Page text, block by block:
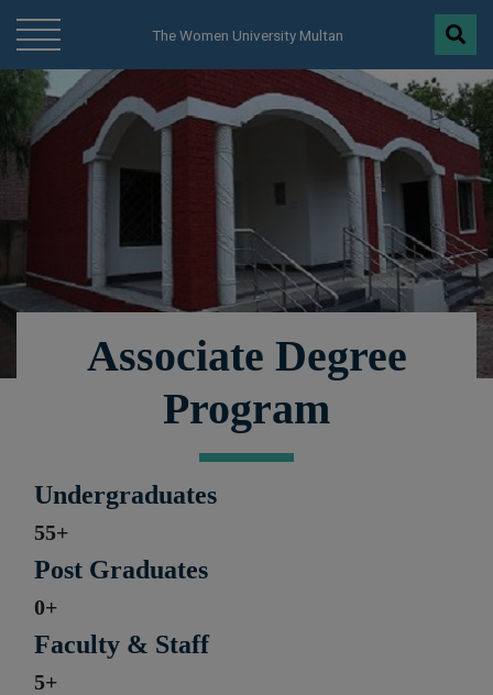
The Women University Multan
Associate Degree
Program
Undergraduates
55+
Post Graduates
0+
Faculty & Staff
5+